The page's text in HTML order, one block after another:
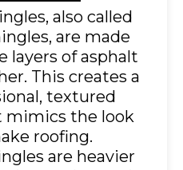
also called
are made
layers of asphalt
This creates a
textured
mimics the look
roofing.
are heavier